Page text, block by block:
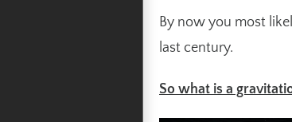
By now you most
last century.
So what is a